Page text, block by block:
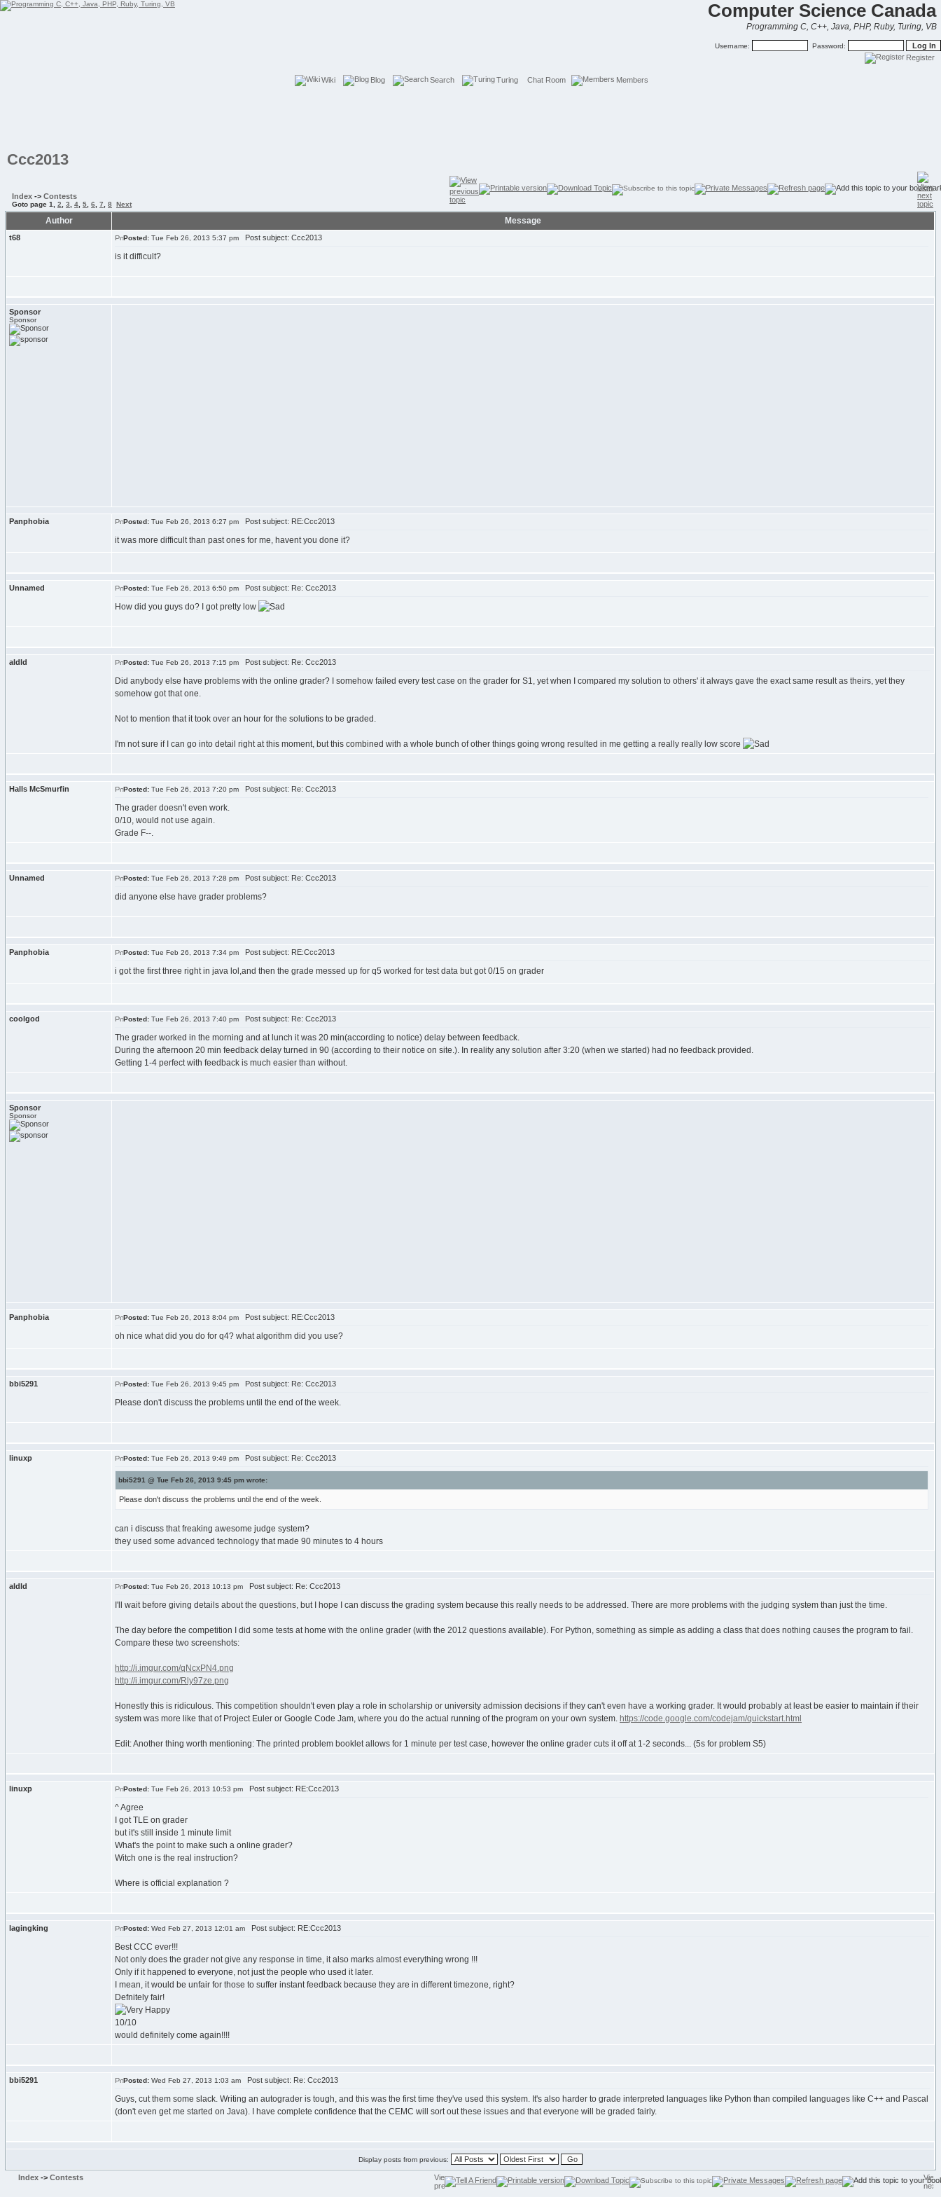
Computer Science Canada
Programming C, C++, Java, PHP, Ruby, Turing, VB
Username: Password:
Register
Wiki Blog Search Turing Chat Room Members
Ccc2013
Index -> Contests
Goto page 1 2 3 4 5 6 7 8 Next
Author Message
t68 Posted: Tue Feb 26, 2013 5:37 pm Post subject: Ccc2013
is it difficult?
Sponsor
Sponsor
Panphobia Posted: Tue Feb 26, 2013 6:27 pm Post subject: RE:Ccc2013
it was more difficult than past ones for me, havent you done it?
Unnamed Posted: Tue Feb 26, 2013 6:50 pm Post subject: Re: Ccc2013
How did you guys do? I got pretty low
aldld Posted: Tue Feb 26, 2013 7:15 pm Post subject: Re: Ccc2013
Did anybody else have problems with the online grader? I somehow failed every test case on the grader for S1, yet when I compared my solution to others' it always gave the exact same result as theirs, yet they
somehow got that one.
Not to mention that it took over an hour for the solutions to be graded.
I'm not sure if I can go into detail right at this moment, but this combined with a whole bunch of other things going wrong resulted in me getting a really really low score
Halls McSmurfin Posted: Tue Feb 26, 2013 7:20 pm Post subject: Re: Ccc2013
The grader doesn't even work.
0/10, would not use again.
Grade F--.
Unnamed Posted: Tue Feb 26, 2013 7:28 pm Post subject: Re: Ccc2013
did anyone else have grader problems?
Panphobia Posted: Tue Feb 26, 2013 7:34 pm Post subject: RE:Ccc2013
i got the first three right in java lol,and then the grade messed up for q5 worked for test data but got 0/15 on grader
coolgod Posted: Tue Feb 26, 2013 7:40 pm Post subject: Re: Ccc2013
The grader worked in the morning and at lunch it was 20 min(according to notice) delay between feedback.
During the afternoon 20 min feedback delay turned in 90 (according to their notice on site.). In reality any solution after 3:20 (when we started) had no feedback provided.
Getting 1-4 perfect with feedback is much easier than without.
Sponsor
Sponsor
Panphobia Posted: Tue Feb 26, 2013 8:04 pm Post subject: RE:Ccc2013
oh nice what did you do for q4? what algorithm did you use?
bbi5291 Posted: Tue Feb 26, 2013 9:45 pm Post subject: Re: Ccc2013
Please don't discuss the problems until the end of the week.
linuxp Posted: Tue Feb 26, 2013 9:49 pm Post subject: Re: Ccc2013
bbi5291 @ Tue Feb 26, 2013 9:45 pm wrote:
Please don't discuss the problems until the end of the week.
can i discuss that freaking awesome judge system?
they used some advanced technology that made 90 minutes to 4 hours
aldld Posted: Tue Feb 26, 2013 10:13 pm Post subject: Re: Ccc2013
I'll wait before giving details about the questions, but I hope I can discuss the grading system because this really needs to be addressed. There are more problems with the judging system than just the time.
The day before the competition I did some tests at home with the online grader (with the 2012 questions available). For Python, something as simple as adding a class that does nothing causes the program to fail.
Compare these two screenshots:
http://i.imgur.com/qNcxPN4.png
http://i.imgur.com/Rly97ze.png
Honestly this is ridiculous. This competition shouldn't even play a role in scholarship or university admission decisions if they can't even have a working grader. It would probably at least be easier to maintain if their
system was more like that of Project Euler or Google Code Jam, where you do the actual running of the program on your own system. https://code.google.com/codejam/quickstart.html
Edit: Another thing worth mentioning: The printed problem booklet allows for 1 minute per test case, however the online grader cuts it off at 1-2 seconds... (5s for problem S5)
linuxp Posted: Tue Feb 26, 2013 10:53 pm Post subject: RE:Ccc2013
^ Agree
I got TLE on grader
but it's still inside 1 minute limit
What's the point to make such a online grader?
Witch one is the real instruction?
Where is official explanation ?
lagingking Posted: Wed Feb 27, 2013 12:01 am Post subject: RE:Ccc2013
Best CCC ever!!!
Not only does the grader not give any response in time, it also marks almost everything wrong !!!
Only if it happened to everyone, not just the people who used it later.
I mean, it would be unfair for those to suffer instant feedback because they are in different timezone, right?
Defnitely fair!
10/10
would definitely come again!!!!
bbi5291 Posted: Wed Feb 27, 2013 1:03 am Post subject: Re: Ccc2013
Guys, cut them some slack. Writing an autograder is tough, and this was the first time they've used this system. It's also harder to grade interpreted languages like Python than compiled languages like C++ and Pascal
(don't even get me started on Java). I have complete confidence that the CEMC will sort out these issues and that everyone will be graded fairly.
Display posts from previous:
Index -> Contests